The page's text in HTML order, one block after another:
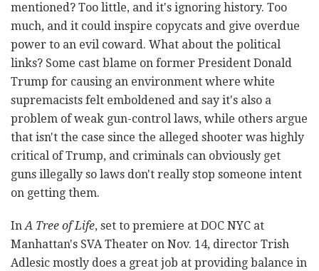
mentioned? Too little, and it's ignoring history. Too
much, and it could inspire copycats and give overdue
power to an evil coward. What about the political
links? Some cast blame on former President Donald
Trump for causing an environment where white
supremacists felt emboldened and say it's also a
problem of weak gun-control laws, while others argue
that isn't the case since the alleged shooter was highly
critical of Trump, and criminals can obviously get
guns illegally so laws don't really stop someone intent
on getting them.
InA Tree of Life, set to premiere at DOC NYC at
Manhattan's SVA Theater on Nov. 14, director Trish
Adlesic mostly does a great job at providing balance in